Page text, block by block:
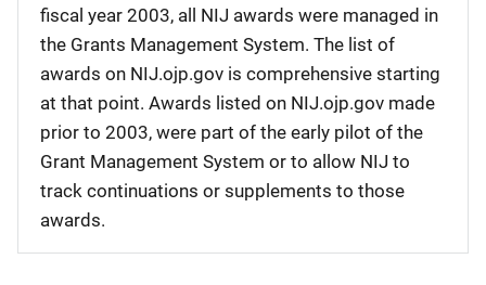
fiscal year 2003, all NIJ awards were managed in
the Grants Management System. The list of
awards on NIJ.ojp.gov is comprehensive starting
at that point. Awards listed on NIJ.ojp.gov made
prior to 2003, were part of the early pilot of the
Grant Management System or to allow NIJ to
track continuations or supplements to those
awards.